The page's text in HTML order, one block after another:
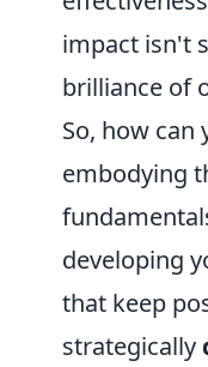
impact isn't
brilliance of
So, how can
embodying
developing
that keep
strategically